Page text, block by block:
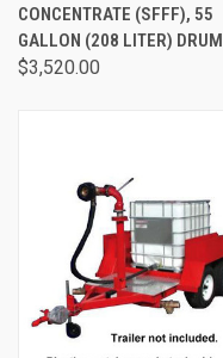
CONCENTRATE (SFFF), 55
GALLON (208 LITER) DRUM
$3,520.00